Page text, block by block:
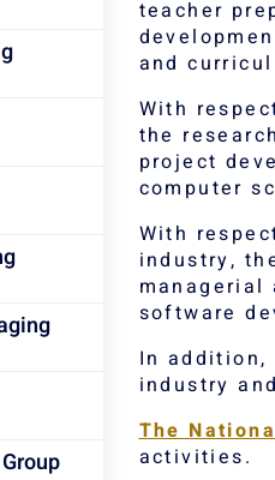
teacher
and
With
the
project
computer
With
industry,
software
In addition,
industry
The
activities.